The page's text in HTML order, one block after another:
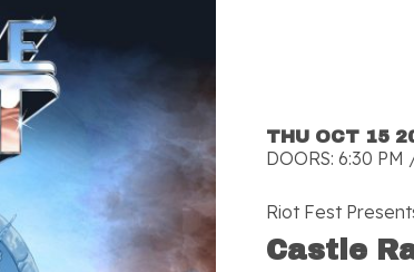
THU OCT 15
DOORS: 6:30 PM
Riot Fest
Castle